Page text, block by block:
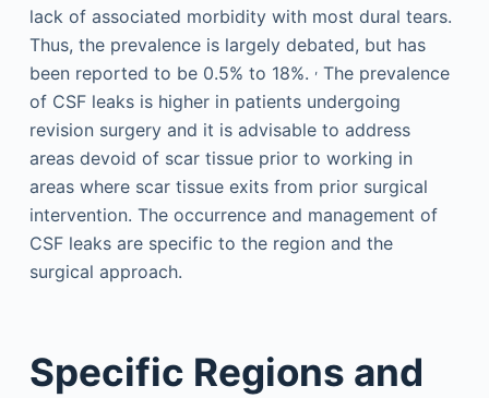
lack of associated morbidity with most dural tears.
Thus, the prevalence is largely debated, but has
been reported to be 0.5% to 18%. ,The prevalence
of CSF leaks is higher in patients undergoing
revision surgery and it is advisable to address
areas devoid of scar tissue prior to working in
areas where scar tissue exits from prior surgical
intervention. The occurrence and management of
CSF leaks are specific to the region and the
surgical approach.
Specific Regions and